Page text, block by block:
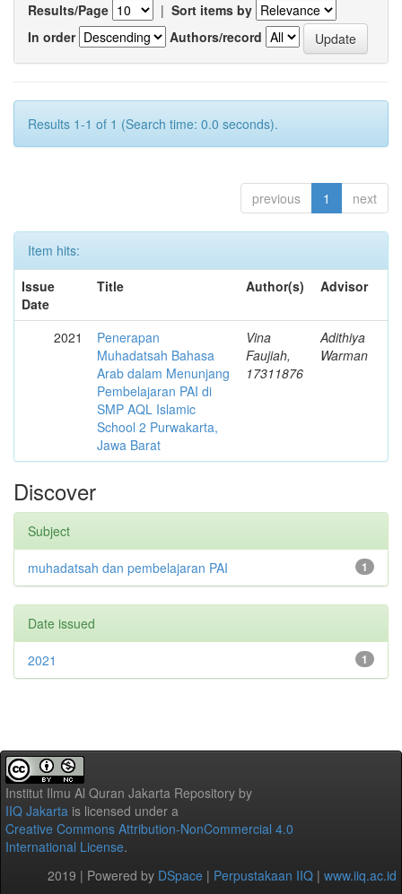
Results/Page | Sort items by
In order
Authors/record
Results 1-1 of 1 (Search time: 0.0 seconds).
previous 1 next
Item hits:
Issue
Date
Title Author(s) Advisor
2021
Penerapan
Muhadatsah Bahasa
Arab dalam Menunjang
Pembelajaran PAI di
SMP AQL Islamic
School 2 Purwakarta,
Jawa Barat
Vina
Faujiah,
17311876
Adithiya
Warman
Discover
Subject
1
muhadatsah dan pembelajaran PAI
Date issued
1
2021
Institut Ilmu Al Quran Jakarta Repository by
IIQ Jakarta is licensed under a
Creative Commons Attribution-NonCommercial 4.0
International License.
2019 | Powered by DSpace | Perpustakaan IIQ | www.iiq.ac.id